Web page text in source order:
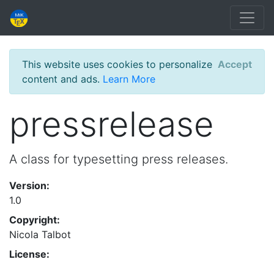
This website uses cookies to personalize
content and ads. Learn More
Accept
pressrelease
A class for typesetting press releases.
Version:
1.0
Copyright:
Nicola Talbot
License: